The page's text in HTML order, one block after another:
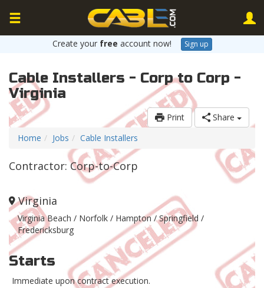
Create your free account now! Sign up
Cable Installers - Corp to Corp -
Virginia
Print
Share
Home
Jobs Cable Installers
Contractor: Corp-to-Corp
Virginia
Virginia Beach / Norfolk / Hampton / Springfield /
Fredericksburg
Starts
Immediate upon contract execution.